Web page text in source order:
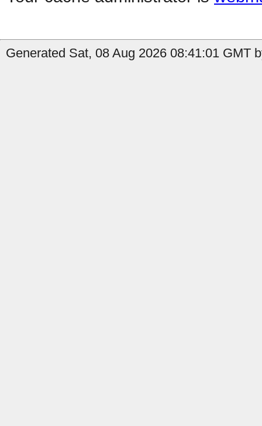
Generated Sat, 08 Aug 2026 08:41:01 GMT